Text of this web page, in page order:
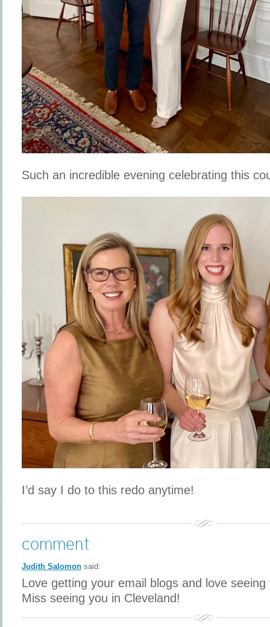
Such an incredible evening celebrating this
I’d say I do to this redo anytime!
comment
Judith Salomon said:
Love getting your email blogs and love
Miss seeing you in Cleveland!